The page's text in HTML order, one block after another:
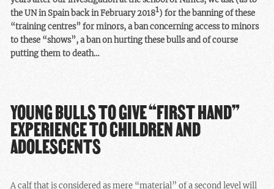
the UN in Spain back in February 20181) for the banning of these
“training centres” for minors, a ban concerning access to minors
to these “shows”, a ban on hurting these bulls and of course
putting them to death…
YOUNG BULLS TO GIVE “FIRST HAND”
EXPERIENCE TO CHILDREN AND
ADOLESCENTS
A calf that is considered as mere “material” of a second level will